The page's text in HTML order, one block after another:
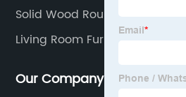
Solid Wood Round Coffee Table
Living Room Furniture
Our Company